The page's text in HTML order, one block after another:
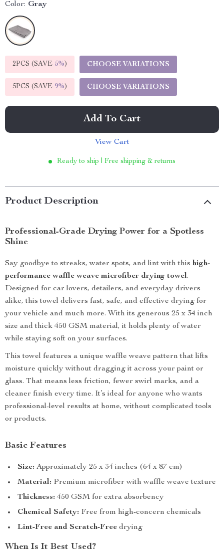
Color: Gray
2PCS (SAVE 5%) CHOOSE VARIATIONS
5PCS (SAVE 9%) CHOOSE VARIATIONS
Add To Cart
View Cart
Ready to ship | Free shipping & returns
Product Description
Professional-Grade Drying Power for a Spotless
Shine
Say goodbye to streaks, water spots, and lint with this high-
performance waffle weave microfiber drying towel.
Designed for car lovers, detailers, and everyday drivers
alike, this towel delivers fast, safe, and effective drying for
your vehicle and much more. With its generous 25 x 34 inch
size and thick 450 GSM material, it holds plenty of water
while staying soft on your surfaces.
This towel features a unique waffle weave pattern that lifts
moisture quickly without dragging it across your paint or
glass. That means less friction, fewer swirl marks, and a
cleaner finish every time. It’s ideal for anyone who wants
professional-level results at home, without complicated tools
or products.
Basic Features
Size: Approximately 25 x 34 inches (64 x 87 cm)
Material: Premium microfiber with waffle weave texture
Thickness: 450 GSM for extra absorbency
Chemical Safety: Free from high-concern chemicals
Lint-Free and Scratch-Free drying
When Is It Best Used?